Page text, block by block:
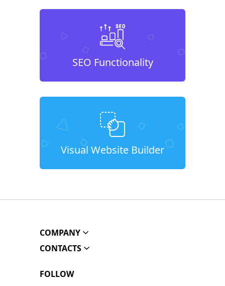
SEO Functionality
Visual Website Builder
COMPANY
CONTACTS
FOLLOW